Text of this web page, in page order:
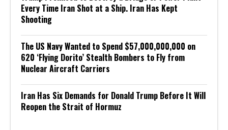
Every Time Iran Shot at a Ship. Iran Has Kept
Shooting
The US Navy Wanted to Spend $57,000,000,000 on
620 ‘Flying Dorito’ Stealth Bombers to Fly from
Nuclear Aircraft Carriers
Iran Has Six Demands for Donald Trump Before It Will
Reopen the Strait of Hormuz